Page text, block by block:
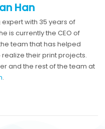
Han
with 35 years of
is currently the CEO of
team that has helped
their print projects.
and the rest of the team at
.